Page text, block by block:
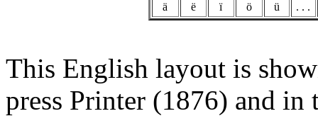
ä
ë ï ö ü . . .
This English layout is
press Printer (1876) and